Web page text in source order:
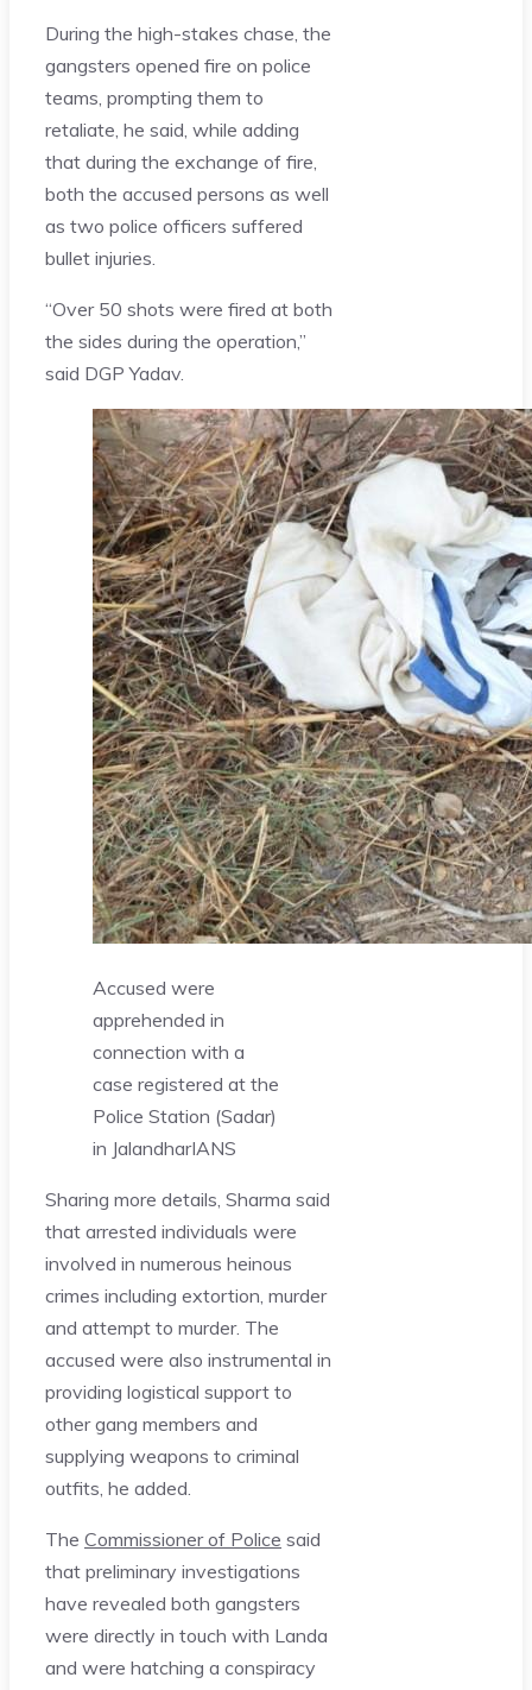
During the high-stakes chase, the
gangsters opened fire on police
teams, prompting them to
retaliate, he said, while adding
that during the exchange of fire,
both the accused persons as well
as two police officers suffered
bullet injuries.
“Over 50 shots were fired at both
the sides during the operation,”
said DGP Yadav.
Accused were
apprehended in
connection with a
case registered at the
Police Station (Sadar)
in JalandharIANS
Sharing more details, Sharma said
that arrested individuals were
involved in numerous heinous
crimes including extortion, murder
and attempt to murder. The
accused were also instrumental in
providing logistical support to
other gang members and
supplying weapons to criminal
outfits, he added.
The Commissioner of Police said
that preliminary investigations
have revealed both gangsters
were directly in touch with Landa
and were hatching a conspiracy